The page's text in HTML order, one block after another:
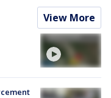
View More